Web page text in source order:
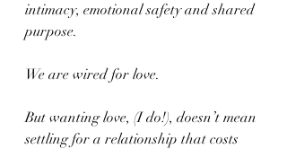
intimacy, emotional safety and shared
purpose.
We are wired for love.
But wanting love, (I do!), doesn’t mean
settling for a relationship that costs